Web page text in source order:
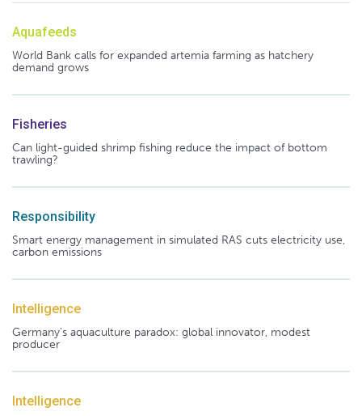
Aquafeeds
World Bank calls for expanded artemia farming as hatchery
demand grows
Fisheries
Can light-guided shrimp fishing reduce the impact of bottom
trawling?
Responsibility
Smart energy management in simulated RAS cuts electricity use,
carbon emissions
Intelligence
Germany's aquaculture paradox: global innovator, modest
producer
Intelligence